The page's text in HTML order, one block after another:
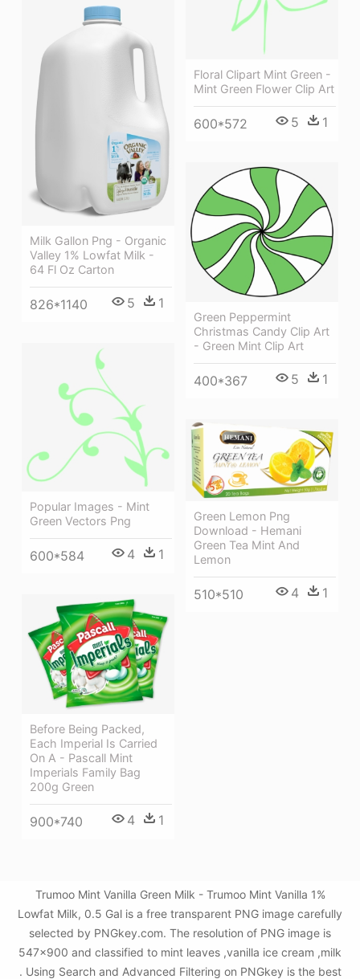
Floral Clipart Mint Green -
Mint Green Flower Clip Art
600*572 5 1
Milk Gallon Png - Organic
Valley 1% Lowfat Milk -
64 Fl Oz Carton
826*1140 5 1
Green Peppermint
Christmas Candy Clip Art
- Green Mint Clip Art
400*367 5 1
Popular Images - Mint
Green Vectors Png
600*584 4 1
Green Lemon Png
Download - Hemani
Green Tea Mint And
Lemon
510*510 4 1
Before Being Packed,
Each Imperial Is Carried
On A - Pascall Mint
Imperials Family Bag
200g Green
900*740 4 1
Trumoo Mint Vanilla Green Milk - Trumoo Mint Vanilla 1%
Lowfat Milk, 0.5 Gal is a free transparent PNG image carefully
selected by PNGkey.com. The resolution of PNG image is
547x900 and classified to mint leaves ,vanilla ice cream ,milk
. Using Search and Advanced Filtering on PNGkey is the best